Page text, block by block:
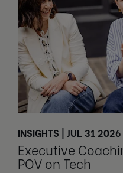
INSIGHTS | JUL 31 2026
Executive
POV on Tech